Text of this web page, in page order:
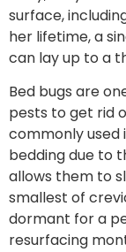
surface,
her lifetime, a
can lay up to a
Bed bugs are
pests to get rid
commonly used
bedding due to
allows them to
smallest of
dormant for a
resurfacing